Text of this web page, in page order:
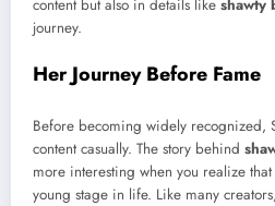
content but also in details like shawty
journey.
Her Journey Before Fame
Before becoming widely recognized,
content casually. The story behind
more interesting when you realize
young stage in life. Like many